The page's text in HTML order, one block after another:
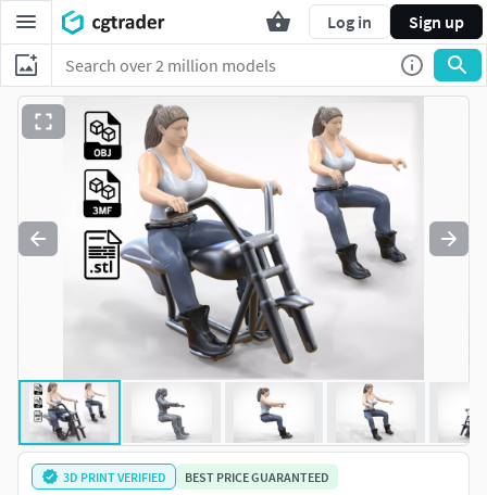
Log in Sign up
3D PRINT VERIFIED BEST PRICE GUARANTEED